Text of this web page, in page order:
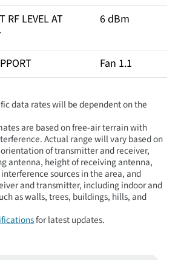
RF LEVEL AT
6 dBm
Fan 1.1
data rates will be dependent on the
are based on free-air terrain with
Actual range will vary based on
of transmitter and receiver,
antenna, height of receiving antenna,
sources in the area, and
and transmitter, including indoor and
as walls, trees, buildings, hills, and
for latest updates.